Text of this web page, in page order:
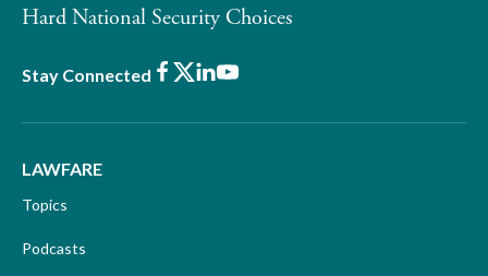
Hard National Security Choices
Stay Connected Facebook
X LinkedIn
Youtube
LAWFARE
Topics
Podcasts